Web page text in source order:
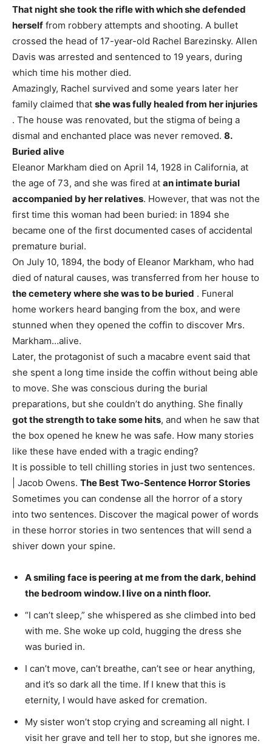
That night she took the rifle with which she defended
herself from robbery attempts and shooting. A bullet
crossed the head of 17-year-old Rachel Barezinsky. Allen
Davis was arrested and sentenced to 19 years, during
which time his mother died.
Amazingly, Rachel survived and some years later her
family claimed that she was fully healed from her injuries
. The house was renovated, but the stigma of being a
dismal and enchanted place was never removed. 8.
Buried alive
Eleanor Markham died on April 14, 1928 in California, at
the age of 73, and she was fired at an intimate burial
accompanied by her relatives. However, that was not the
first time this woman had been buried: in 1894 she
became one of the first documented cases of accidental
premature burial.
On July 10, 1894, the body of Eleanor Markham, who had
died of natural causes, was transferred from her house to
the cemetery where she was to be buried . Funeral
home workers heard banging from the box, and were
stunned when they opened the coffin to discover Mrs.
Markham…alive.
Later, the protagonist of such a macabre event said that
she spent a long time inside the coffin without being able
to move. She was conscious during the burial
preparations, but she couldn’t do anything. She finally
got the strength to take some hits, and when he saw that
the box opened he knew he was safe. How many stories
like these have ended with a tragic ending?
It is possible to tell chilling stories in just two sentences.
| Jacob Owens. The Best Two-Sentence Horror Stories
Sometimes you can condense all the horror of a story
into two sentences. Discover the magical power of words
in these horror stories in two sentences that will send a
shiver down your spine.
A smiling face is peering at me from the dark, behind
the bedroom window. I live on a ninth floor.
“I can’t sleep,” she whispered as she climbed into bed
with me. She woke up cold, hugging the dress she
was buried in.
I can’t move, can’t breathe, can’t see or hear anything,
and it’s so dark all the time. If I knew that this is
eternity, I would have asked for cremation.
My sister won’t stop crying and screaming all night. I
visit her grave and tell her to stop, but she ignores me.